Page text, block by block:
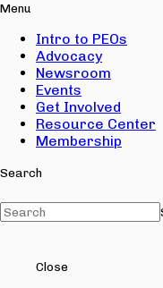
Menu
Intro to PEOs
Advocacy
Newsroom
Events
Get Involved
Resource Center
Membership
Search
Close